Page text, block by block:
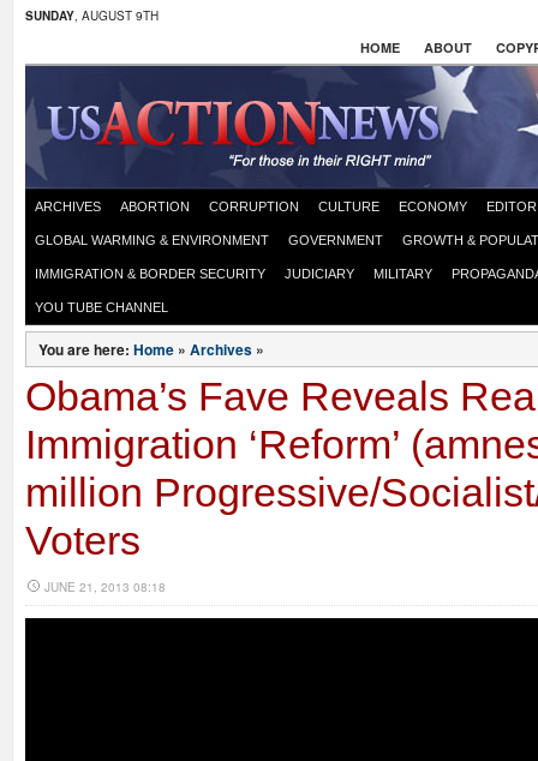
SUNDAY, AUGUST 9TH
HOME ABOUT
ARCHIVES ABORTION CORRUPTION CULTURE ECONOMY
GLOBAL WARMING & ENVIRONMENT GOVERNMENT GROWTH &
IMMIGRATION & BORDER SECURITY JUDICIARY MILITARY
YOU TUBE CHANNEL
You are here: Home » Archives »
Obama’s Fave Reveals
Immigration ‘Reform’
million Progressive/
Voters
JUNE 21, 2013 08:18